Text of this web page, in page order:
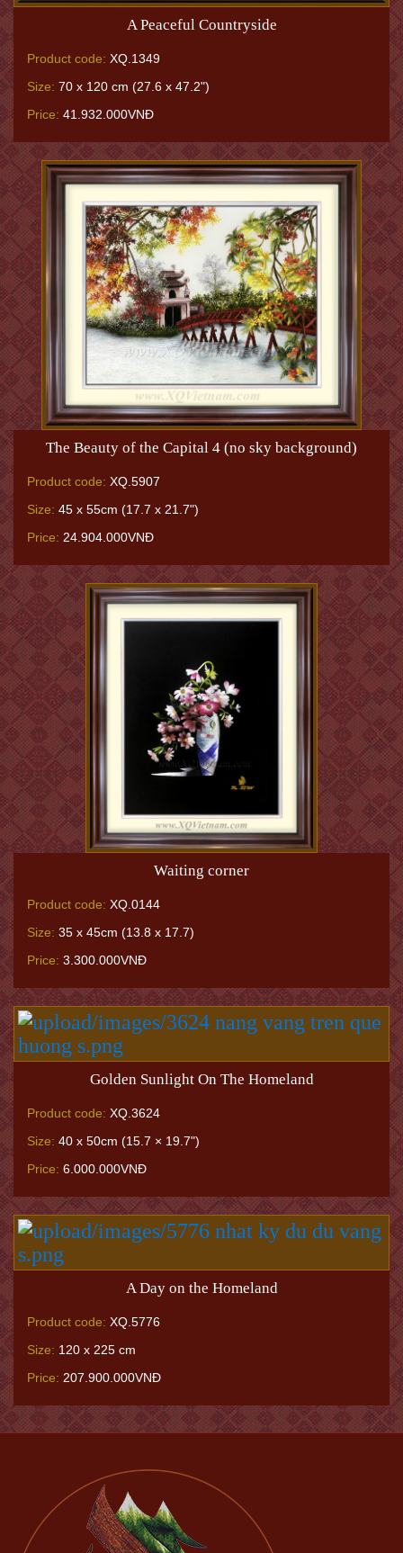
A Peaceful Countryside
Product code: XQ.1349
Size: 70 x 120 cm (27.6 x 47.2")
Price: 41.932.000VNĐ
The Beauty of the Capital 4 (no sky background)
Product code: XQ.5907
Size: 45 x 55cm (17.7 x 21.7")
Price: 24.904.000VNĐ
Waiting corner
Product code: XQ.0144
Size: 35 x 45cm (13.8 x 17.7)
Price: 3.300.000VNĐ
Golden Sunlight On The Homeland
Product code: XQ.3624
Size: 40 x 50cm (15.7 × 19.7")
Price: 6.000.000VNĐ
A Day on the Homeland
Product code: XQ.5776
Size: 120 x 225 cm
Price: 207.900.000VNĐ